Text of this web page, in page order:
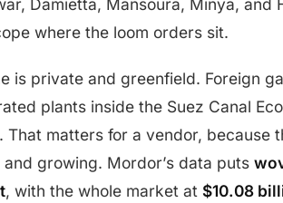
Damietta, Mansoura, Minya, and
where the loom orders sit.
is private and greenfield. Foreign
plants inside the Suez Canal
That matters for a vendor, because
growing. Mordor’s data puts
, with the whole market at $10.08